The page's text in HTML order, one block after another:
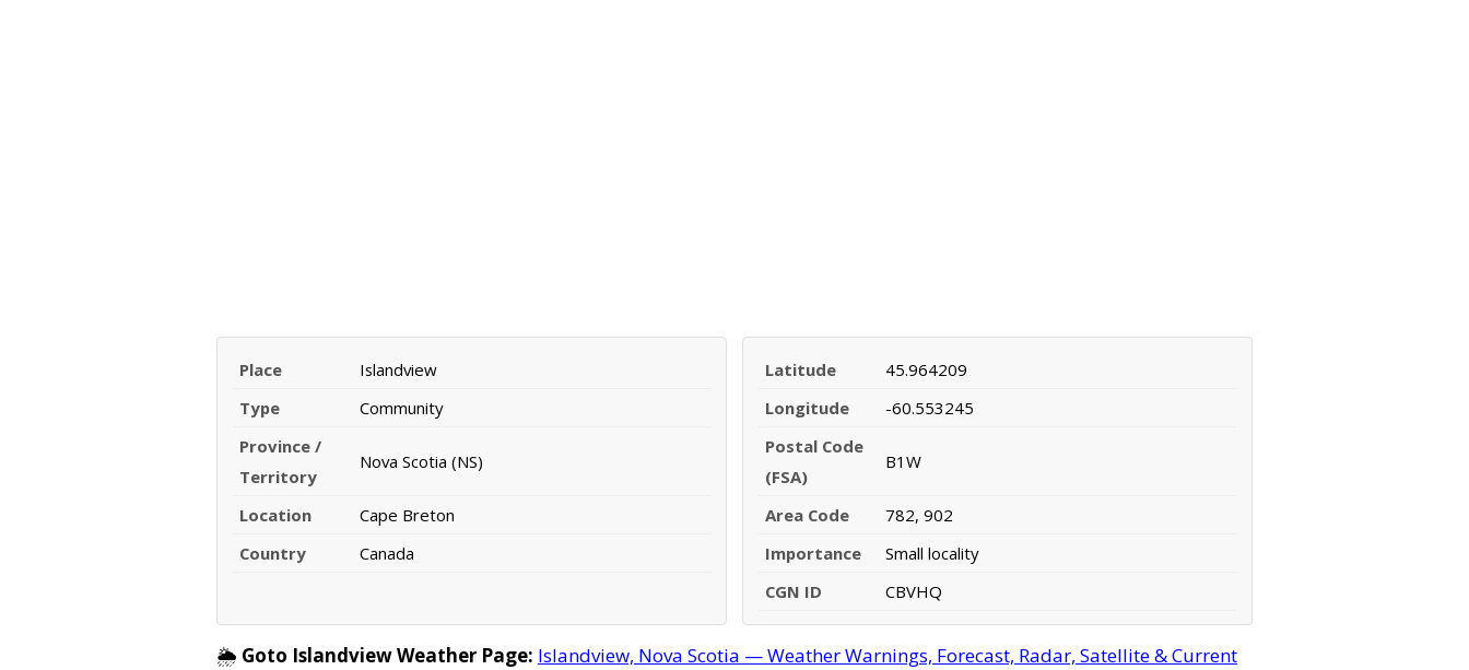
Place
Islandview
Type
Community
Province /
Territory
Nova Scotia (NS)
Location
Cape Breton
Country
Canada
Latitude
45.964209
Longitude
-60.553245
Postal Code
(FSA)
B1W
Area Code
782, 902
Importance
Small locality
CGN ID
CBVHQ
🌦️ Goto Islandview Weather Page: Islandview, Nova Scotia — Weather Warnings, Forecast, Radar, Satellite & Current